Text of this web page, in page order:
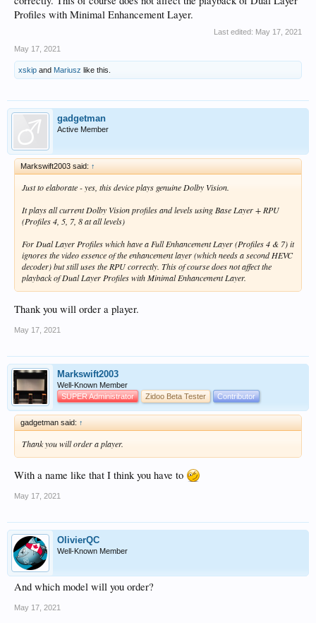
Profiles with Minimal Enhancement Layer.
Last edited: May 17, 2021
May 17, 2021
xskip and Mariusz like this.
gadgetman
Active Member
Markswift2003 said: ↑
Just to elaborate - yes, this device plays genuine Dolby Vision.
It plays all current Dolby Vision profiles and levels using Base Layer + RPU
(Profiles 4, 5, 7, 8 at all levels)
For Dual Layer Profiles which have a Full Enhancement Layer (Profiles 4 & 7) it
ignores the video essence of the enhancement layer (which needs a second HEVC
decoder) but still uses the RPU correctly. This of course does not affect the
playback of Dual Layer Profiles with Minimal Enhancement Layer.
Thank you will order a player.
May 17, 2021
Markswift2003
Well-Known Member
SUPER Administrator
Zidoo Beta Tester Contributor
gadgetman said: ↑
Thank you will order a player.
With a name like that I think you have to
May 17, 2021
OlivierQC
Well-Known Member
And which model will you order?
May 17, 2021